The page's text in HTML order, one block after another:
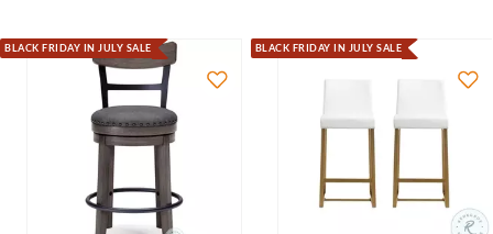
BLACK FRIDAY IN JULY SALE BLACK FRIDAY IN JULY SALE